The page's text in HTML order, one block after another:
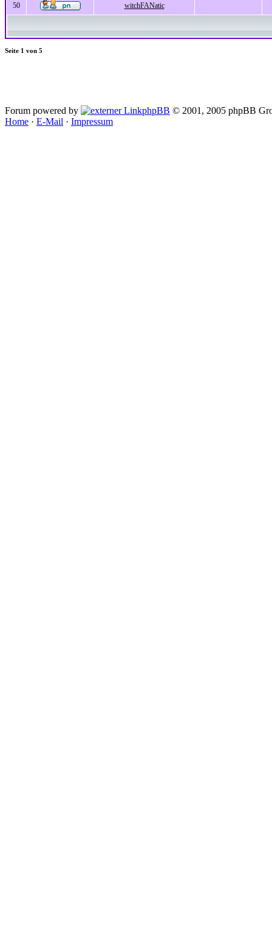
50 witchFANatic
Seite 1 von 5
Forum powered by phpBB © 2001, 2005 phpBB
Home · E-Mail · Impressum